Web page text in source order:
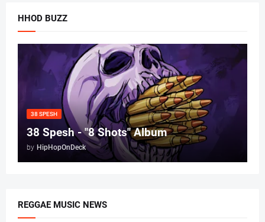
HHOD BUZZ
38 SPESH
38 Spesh - "8 Shots" Album
by HipHopOnDeck
REGGAE MUSIC NEWS